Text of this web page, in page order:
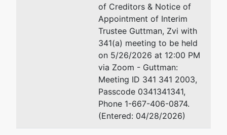
c/o The Law Offices of
of Creditors & Notice of
Appointment of Interim
Trustee Guttman, Zvi with
341(a) meeting to be held
on 5/26/2026 at 12:00 PM
via Zoom - Guttman:
Meeting ID 341 341 2003,
Passcode 0341341341,
Phone 1-667-406-0874.
(Entered: 04/28/2026)